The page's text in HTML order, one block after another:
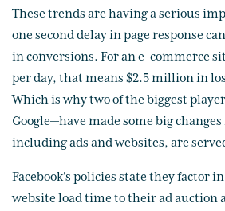
These trends are having a serious
one second delay in page response
in conversions. For an e-commerce
per day, that means $2.5 million in
Which is why two of the biggest
Google—have made some big
including ads and websites, are
Facebook's policies state they factor in
website load time to their ad auction